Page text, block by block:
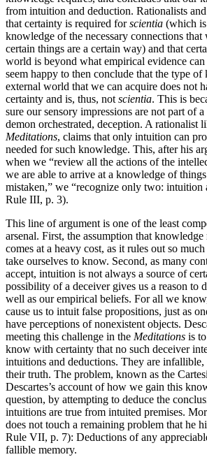
from intuition and deduction. Rationalists
that certainty is required forscientia (which
knowledge of the necessary connections
certain things are a certain way) and that
world is beyond what empirical evidence
seem happy to then conclude that the type
external world that we can acquire does not
certainty and is, thus, not scientia. This is
sure our sensory impressions are not part of
demon orchestrated, deception. A rationalist
Meditations, claims that only intuition can
needed for such knowledge. This, after his
when we “review all the actions of the
we are able to arrive at a knowledge of
mistaken,” we “recognize only two: intuition
Rule III, p. 3).
This line of argument is one of the least
arsenal. First, the assumption that
comes at a heavy cost, as it rules out so
take ourselves to know. Second, as many
accept, intuition is not always a source of
possibility of a deceiver gives us a reason to
well as our empirical beliefs. For all we
cause us to intuit false propositions, just as
have perceptions of nonexistent objects.
meeting this challenge in the Meditations is
know with certainty that no such deceiver
intuitions and deductions. They are infallible,
their truth. The problem, known as the
Descartes’s account of how we gain this
question, by attempting to deduce the
intuitions are true from intuited premises.
does not touch a remaining problem that he
Rule VII, p. 7): Deductions of any
fallible memory.